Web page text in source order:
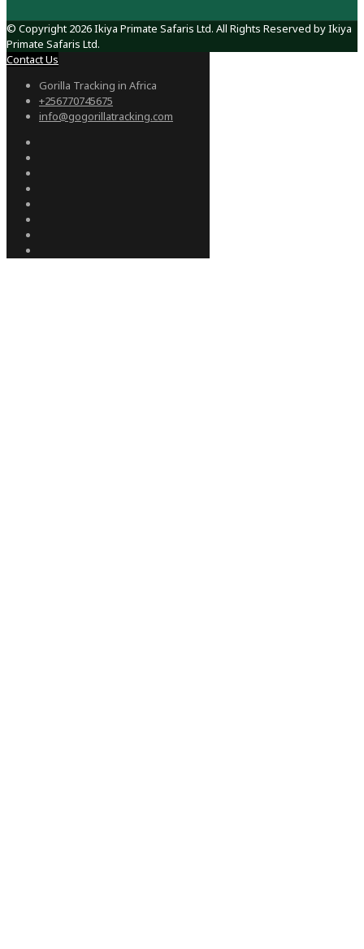
© Copyright 2026 Ikiya Primate Safaris Ltd. All Rights Reserved by Ikiya
Primate Safaris Ltd.
Contact Us
Gorilla Tracking in Africa
+256770745675
info@gogorillatracking.com